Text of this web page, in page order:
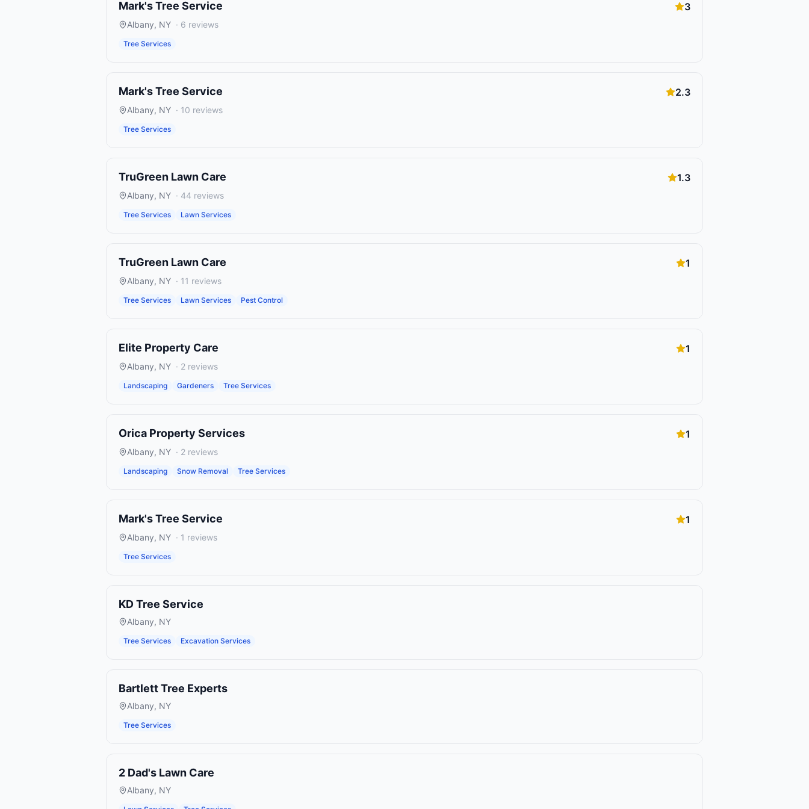
Mark's Tree Service 3
Albany, NY · 6 reviews
Tree Services
Mark's Tree Service 2.3
Albany, NY · 10 reviews
Tree Services
TruGreen Lawn Care 1.3
Albany, NY · 44 reviews
Tree Services Lawn Services
TruGreen Lawn Care 1
Albany, NY · 11 reviews
Tree Services Lawn Services Pest Control
Elite Property Care 1
Albany, NY · 2 reviews
Landscaping Gardeners Tree Services
Orica Property Services 1
Albany, NY · 2 reviews
Landscaping Snow Removal Tree Services
Mark's Tree Service 1
Albany, NY · 1 reviews
Tree Services
KD Tree Service
Albany, NY
Tree Services Excavation Services
Bartlett Tree Experts
Albany, NY
Tree Services
2 Dad's Lawn Care
Albany, NY